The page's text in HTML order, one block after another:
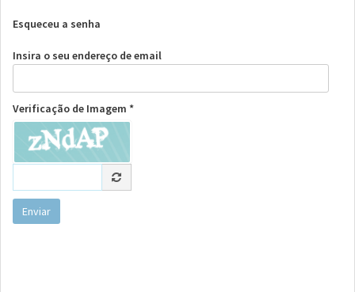
Esqueceu a senha
Insira o seu endereço de email
Verificação de Imagem *
Enviar